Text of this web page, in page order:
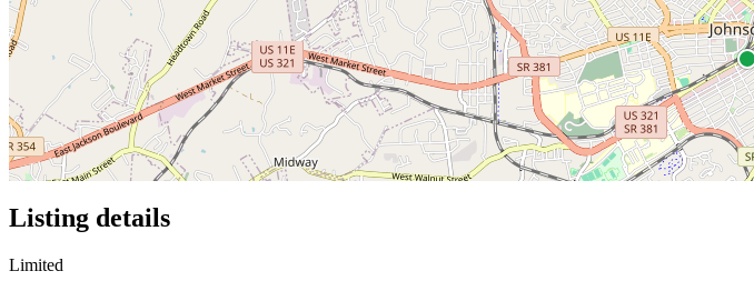
Listing details
Limited